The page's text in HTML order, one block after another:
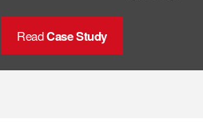
ReadCase Study